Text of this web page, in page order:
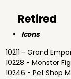
Retired
Icons
10211 - Grand
10228 - Monster
10246 - Pet Shop